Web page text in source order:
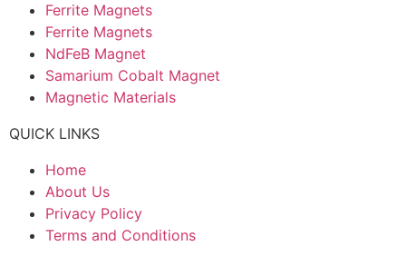
Ferrite Magnets
Ferrite Magnets
NdFeB Magnet
Samarium Cobalt Magnet
Magnetic Materials
QUICK LINKS
Home
About Us
Privacy Policy
Terms and Conditions